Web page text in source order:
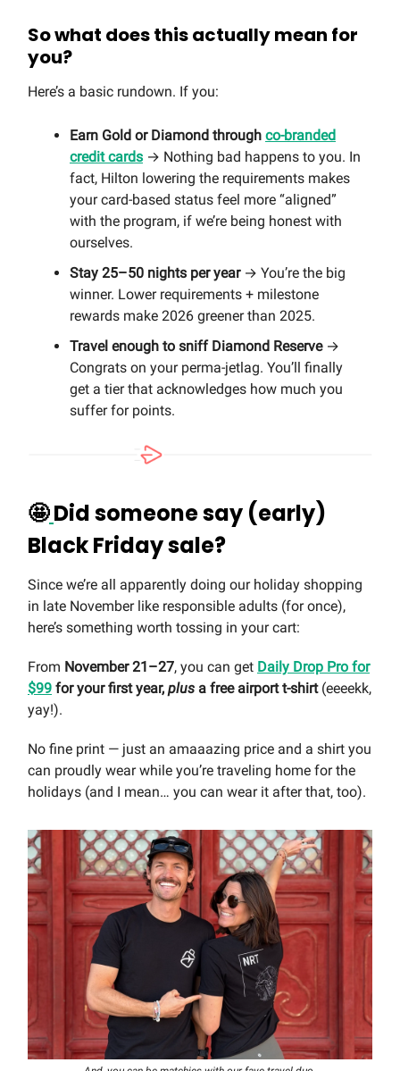
So what does this actually mean for
you?
Here’s a basic rundown. If you:
Earn Gold or Diamond through co-branded
credit cards → Nothing bad happens to you. In
fact, Hilton lowering the requirements makes
your card-based status feel more “aligned”
with the program, if we’re being honest with
ourselves.
Stay 25–50 nights per year → You’re the big
winner. Lower requirements + milestone
rewards make 2026 greener than 2025.
Travel enough to sniff Diamond Reserve→
Congrats on your perma-jetlag. You’ll finally
get a tier that acknowledges how much you
suffer for points.
🤩Did someone say (early)
Black Friday sale?
Since we’re all apparently doing our holiday shopping
in late November like responsible adults (for once),
here’s something worth tossing in your cart:
From November 21–27, you can get Daily Drop Pro for
$99 for your first year, plus a free airport t-shirt(eeeekk,
yay!).
No fine print — just an amaaazing price and a shirt you
can proudly wear while you’re traveling home for the
holidays (and I mean… you can wear it after that, too).